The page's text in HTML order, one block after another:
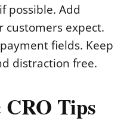
possible. Add
customers expect.
fields. Keep
distraction free.
CRO Tips